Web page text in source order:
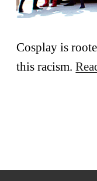
Cosplay is
this racism.